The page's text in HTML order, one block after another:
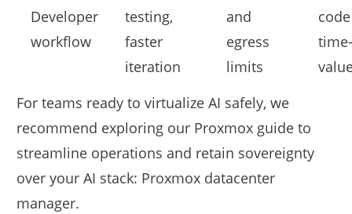
Developer
workflow
testing,
faster
iteration
and
egress
limits
For teams ready to virtualize AI safely, we
recommend exploring our Proxmox guide to
streamline operations and retain sovereignty
over your AI stack: Proxmox datacenter
manager.